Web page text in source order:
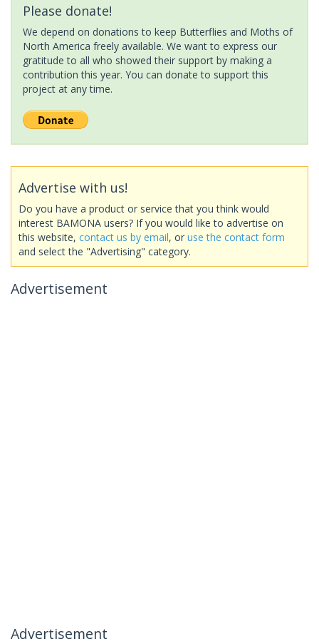
Please donate!
We depend on donations to keep Butterflies and Moths of
North America freely available. We want to express our
gratitude to all who showed their support by making a
contribution this year. You can donate to support this
project at any time.
Advertise with us!
Do you have a product or service that you think would
interest BAMONA users? If you would like to advertise on
this website, contact us by email, or use the contact form
and select the "Advertising" category.
Advertisement
Advertisement